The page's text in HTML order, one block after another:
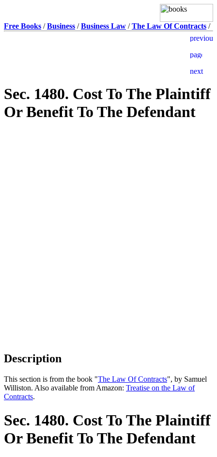
Free Books /Business /Business Law /The Law Of Contracts /
Sec. 1480. Cost To The Plaintiff
Or Benefit To The Defendant
Description
This section is from the book "The Law Of Contracts", by Samuel
Williston. Also available from Amazon: Treatise on the Law of
Contracts.
Sec. 1480. Cost To The Plaintiff
Or Benefit To The Defendant